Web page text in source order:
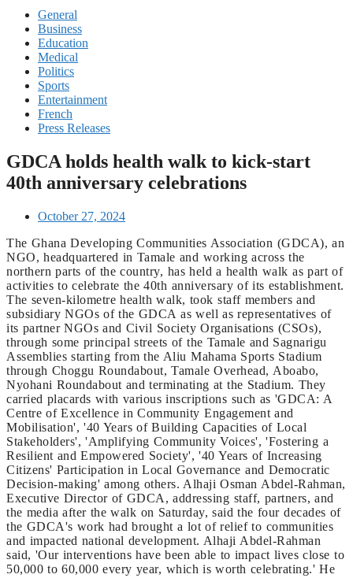
General
Business
Education
Medical
Politics
Sports
Entertainment
French
Press Releases
GDCA holds health walk to kick-start
40th anniversary celebrations
October 27, 2024
The Ghana Developing Communities Association (GDCA), an
NGO, headquartered in Tamale and working across the
northern parts of the country, has held a health walk as part of
activities to celebrate the 40th anniversary of its establishment.
The seven-kilometre health walk, took staff members and
subsidiary NGOs of the GDCA as well as representatives of
its partner NGOs and Civil Society Organisations (CSOs),
through some principal streets of the Tamale and Sagnarigu
Assemblies starting from the Aliu Mahama Sports Stadium
through Choggu Roundabout, Tamale Overhead, Aboabo,
Nyohani Roundabout and terminating at the Stadium. They
carried placards with various inscriptions such as 'GDCA: A
Centre of Excellence in Community Engagement and
Mobilisation', '40 Years of Building Capacities of Local
Stakeholders', 'Amplifying Community Voices', 'Fostering a
Resilient and Empowered Society', '40 Years of Increasing
Citizens' Participation in Local Governance and Democratic
Decision-making' among others. Alhaji Osman Abdel-Rahman,
Executive Director of GDCA, addressing staff, partners, and
the media after the walk on Saturday, said the four decades of
the GDCA's work had brought a lot of relief to communities
and impacted national development. Alhaji Abdel-Rahman
said, 'Our interventions have been able to impact lives close to
50,000 to 60,000 every year, which is worth celebrating.' He